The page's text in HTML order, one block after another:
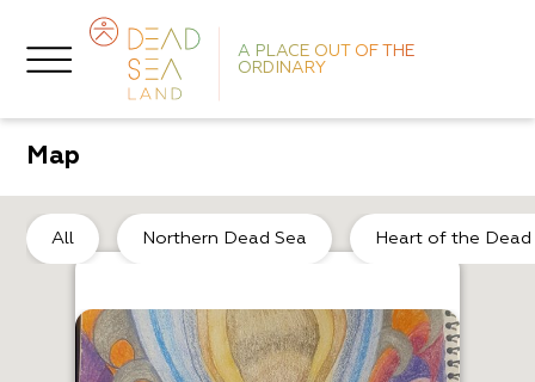
A PLACE OUT OF THE
ORDINARY
Map
All Northern Dead Sea Heart of the Dead